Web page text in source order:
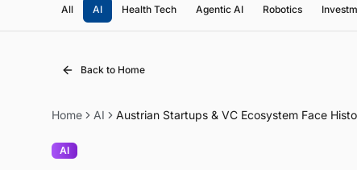
All AI Health Tech Agentic AI Robotics
Back to Home
Home AI Austrian Startups & VC Ecosystem Face
AI